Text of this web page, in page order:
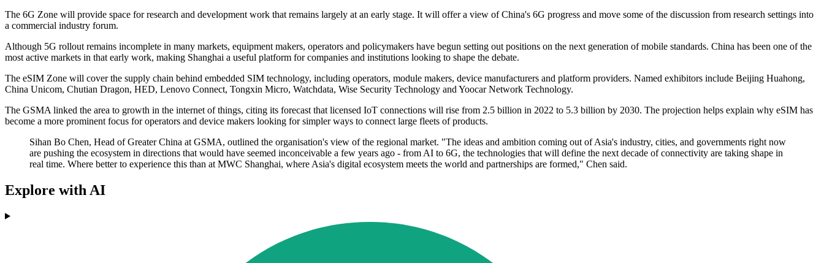
The 6G Zone will provide space for research and development work that remains largely at an early stage. It will offer a view of China's 6G progress and move some of the discussion from research settings into
a commercial industry forum.
Although 5G rollout remains incomplete in many markets, equipment makers, operators and policymakers have begun setting out positions on the next generation of mobile standards. China has been one of the
most active markets in that early work, making Shanghai a useful platform for companies and institutions looking to shape the debate.
The eSIM Zone will cover the supply chain behind embedded SIM technology, including operators, module makers, device manufacturers and platform providers. Named exhibitors include Beijing Huahong,
China Unicom, Chutian Dragon, HED, Lenovo Connect, Tongxin Micro, Watchdata, Wise Security Technology and Yoocar Network Technology.
The GSMA linked the area to growth in the internet of things, citing its forecast that licensed IoT connections will rise from 2.5 billion in 2022 to 5.3 billion by 2030. The projection helps explain why eSIM has
become a more prominent focus for operators and device makers looking for simpler ways to connect large fleets of products.
Sihan Bo Chen, Head of Greater China at GSMA, outlined the organisation's view of the regional market. "The ideas and ambition coming out of Asia's industry, cities, and governments right now
are pushing the ecosystem in directions that would have seemed inconceivable a few years ago - from AI to 6G, the technologies that will define the next decade of connectivity are taking shape in
real time. Where better to experience this than at MWC Shanghai, where Asia's digital ecosystem meets the world and partnerships are formed," Chen said.
Explore with AI